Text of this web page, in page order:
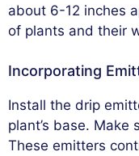
about 6-12 inches
of plants and their
Incorporating
Install the drip
plant’s base. Make
These emitters